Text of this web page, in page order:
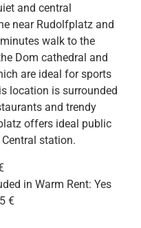
and central
near Rudolfplatz and
walk to the
Dom cathedral and
are ideal for sports
location is surrounded
and trendy
offers ideal public
station.
in Warm Rent: Yes
€